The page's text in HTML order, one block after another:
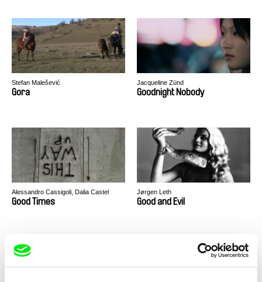
Stefan Malešević
Gora
Jacqueline Zünd
Goodnight Nobody
Alessandro Cassigoli, Dalia Castel
Good Times
Jørgen Leth
Good and Evil